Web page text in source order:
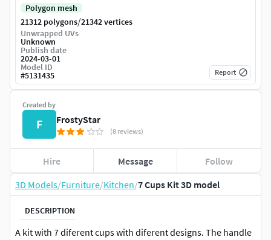
3D Models/Furniture/Kitchen/7 Cups Kit 3D model
DESCRIPTION
A kit with 7 diferent cups with diferent designs. The handle
Created by
F FrostyStar
(8 reviews)
Hire Message Follow
Polygon mesh
21312 polygons/21342 vertices
Unwrapped UVs
Unknown
Publish date
2024-03-01
Model ID
#5131435 Report